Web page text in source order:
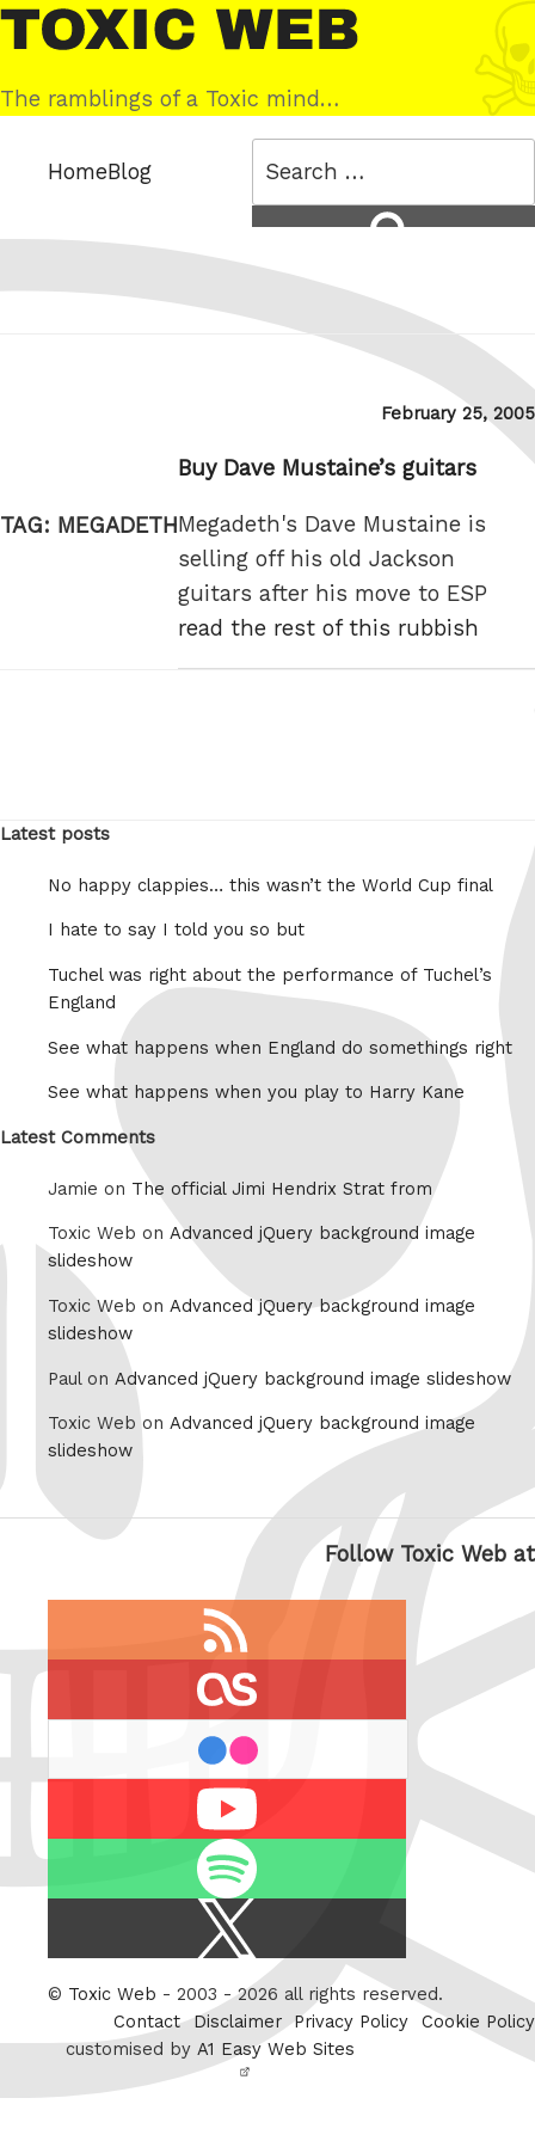
Skip
to
content
Toxic
Web
The ramblings of a Toxic mind…
HomeBlog
TAG: MEGADETH
Posted
February 25, 2005
Buy Dave Mustaine’s guitars
Megadeth's Dave Mustaine is
selling off his old Jackson
guitars after his move to ESP
read the rest of this rubbish
Latest posts
No happy clappies… this wasn’t the World Cup final
I hate to say I told you so but
Tuchel was right about the performance of Tuchel’s
England
See what happens when England do somethings right
See what happens when you play to Harry Kane
Latest Comments
Jamie on The official Jimi Hendrix Strat from
Toxic Web on Advanced jQuery background image
slideshow
Toxic Web on Advanced jQuery background image
slideshow
Paul on Advanced jQuery background image slideshow
Toxic Web on Advanced jQuery background image
slideshow
Follow Toxic Web at
Twitter
© Toxic Web - 2003 - 2026 all rights reserved.
Contact Disclaimer Privacy Policy
Cookie Policy
customised by A1 Easy Web Sites